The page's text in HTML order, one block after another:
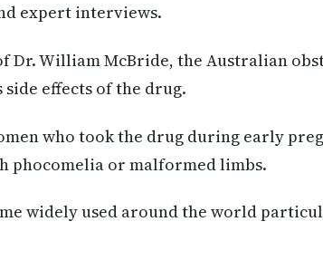
expert interviews.
Dr. William McBride, the Australian
effects of the drug.
who took the drug during early
phocomelia or malformed limbs.
widely used around the world